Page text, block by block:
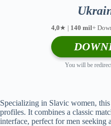
4,0★ | 140 mil+
You will be
Specializing in Slavic women,
profiles. It combines a classic
interface, perfect for men seeking